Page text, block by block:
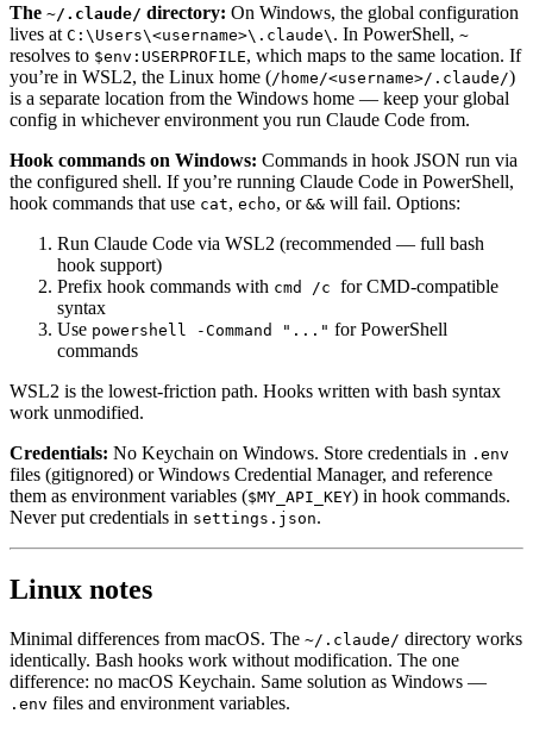
The ~/.claude/ directory: On Windows, the global configuration
lives at C:\Users\<username>\.claude\ . In PowerShell, ~
resolves to $env:USERPROFILE, which maps to the same location. If
you’re in WSL2, the Linux home (/home/<username>/.claude/)
is a separate location from the Windows home — keep your global
config in whichever environment you run Claude Code from.
Hook commands on Windows: Commands in hook JSON run via
the configured shell. If you’re running Claude Code in PowerShell,
hook commands that use cat, echo, or && will fail. Options:
Run Claude Code via WSL2 (recommended — full bash
hook support)
Prefix hook commands with cmd /c for CMD-compatible
syntax
Use powershell -Command "..." for PowerShell
commands
WSL2 is the lowest-friction path. Hooks written with bash syntax
work unmodified.
Credentials: No Keychain on Windows. Store credentials in .env
files (gitignored) or Windows Credential Manager, and reference
them as environment variables ($MY_API_KEY) in hook commands.
Never put credentials in settings.json.
Linux notes
Minimal differences from macOS. The ~/.claude/ directory works
identically. Bash hooks work without modification. The one
difference: no macOS Keychain. Same solution as Windows —
.env files and environment variables.